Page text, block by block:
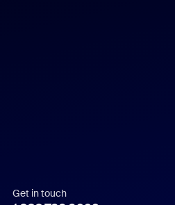
Italian
Get in touch